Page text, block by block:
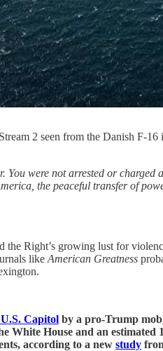
2 seen from the Danish F-
You were not arrested or
the peaceful transfer of
the Right’s growing lust for
like American Greatness
Capitol by a pro-Trump
White House and an
according to a new study